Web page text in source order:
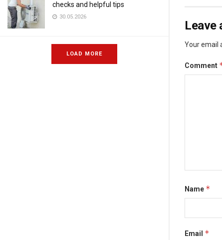
checks and helpful tips
30.05.2026
LOAD MORE
Leave
Your email
Comment
Name *
Email *